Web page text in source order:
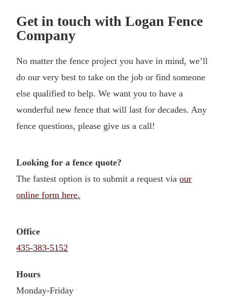
Get in touch with Logan Fence
Company
No matter the fence project you have in mind, we’ll
do our very best to take on the job or find someone
else qualified to help. We want you to have a
wonderful new fence that will last for decades. Any
fence questions, please give us a call!
Looking for a fence quote?
The fastest option is to submit a request viaour
online form here.
Office
435-383-5152
Hours
Monday-Friday